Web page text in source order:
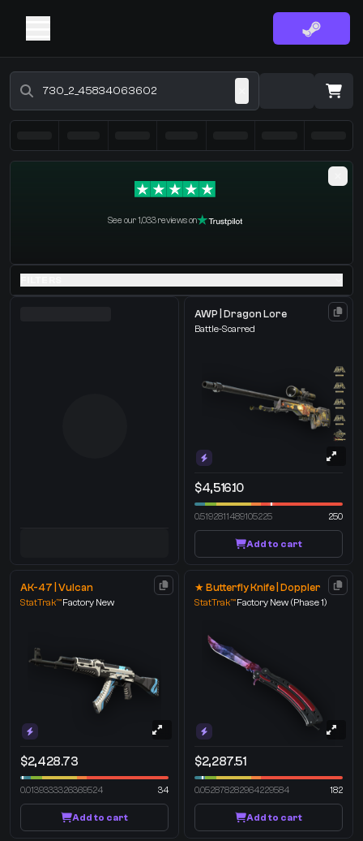
Select the items you wish to receive from our bots
See our 1,033 reviews on
AWP | Dragon Lore
Battle-Scarred
$4,516.10
0.5192811489105225 250
Add to cart
AK-47 | Vulcan
StatTrak™Factory New
$2,428.73
0.0139333326369524 34
Add to cart
★ Butterfly Knife | Doppler
StatTrak™Factory New (Phase 1)
$2,287.51
0.052878282964229584 182
Add to cart